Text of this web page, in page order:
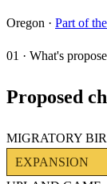
Oregon · Part of
01 · What's
Proposed
MIGRATORY
EXPANSION